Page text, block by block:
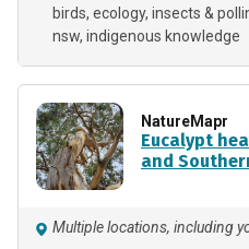
birds ecology insects &
nsw indigenous knowledge
NatureMapr
Eucalypt
and
Multiple locations, including